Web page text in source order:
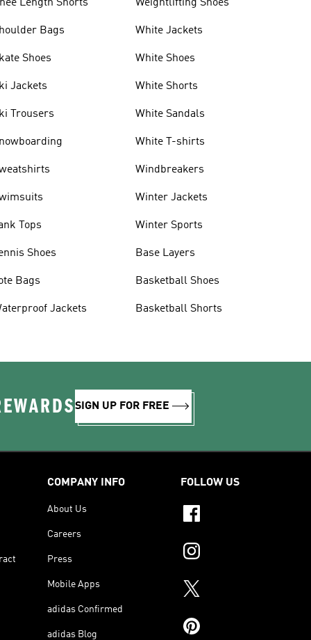
Length Shorts
Bags
Shoes
Jackets
Trousers
Tops
Shoes
Bags
Jackets
Weightlifting Shoes
White Jackets
White Shoes
White Shorts
White Sandals
White T-shirts
Windbreakers
Winter Jackets
Winter Sports
Base Layers
Basketball Shoes
Basketball Shorts
SIGN UP FOR FREE
COMPANY INFO
About Us
Careers
Press
Mobile Apps
adidas Confirmed
adidas Blog
FOLLOW US